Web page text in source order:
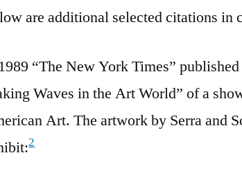
are additional selected citations in
“The New York Times”
Waves in the Art World” of a
Art. The artwork by Serra and
2